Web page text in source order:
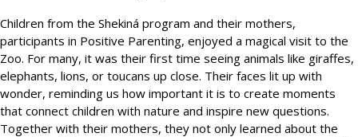
Children from the Shekiná program and their mothers,
participants in Positive Parenting, enjoyed a magical visit to the
Zoo. For many, it was their first time seeing animals like giraffes,
elephants, lions, or toucans up close. Their faces lit up with
wonder, reminding us how important it is to create moments
that connect children with nature and inspire new questions.
Together with their mothers, they not only learned about the